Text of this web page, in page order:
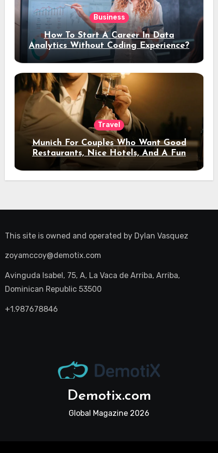
Business
How To Start A Career In Data
Analytics Without Coding Experience?
Travel
Munich For Couples Who Want Good
Restaurants, Nice Hotels, And A Fun
Night Out
This site is owned and operated by Dylan Vasquez
zoyamccoy@demotix.com
Avinguda Isabel, 75, A, La Vaca de Arriba, Arriba,
Dominican Republic 53500
+1.987678846
Demotix.com
Global Magazine 2026